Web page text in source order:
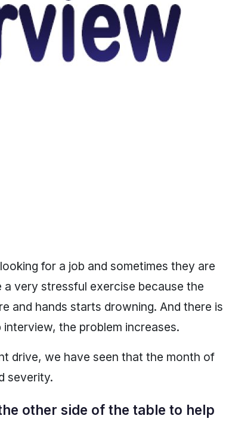
for a job and sometimes they are
very stressful exercise because the
and hands starts drowning. And there is
the problem increases.
drive, we have seen that the month of
severity.
other side of the table to help